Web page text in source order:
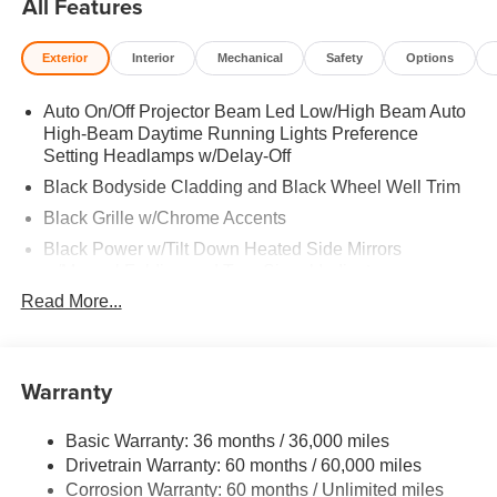
Keeping Assist, WiFi Hotspot Rear Spoiler, MP3 Player,
Keyless Entry, Privacy Glass, Child Safety Locks. 2026
Mazda CX-30 with Ceramic Metallic exterior and White
RPM*.
Horsepower calculations based on trim engine
configuration. Please confirm the accuracy of the included
equipment by calling us prior to purchase.
All Features
Exterior Interior Mechanical Safety Options
Auto On/Off Projector Beam Led Low/High Beam Auto
High-Beam Daytime Running Lights Preference
Setting Headlamps w/Delay-Off
Black Bodyside Cladding and Black Wheel Well Trim
Black Grille w/Chrome Accents
Black Power w/Tilt Down Heated Side Mirrors
Body-Colored Door Handles
Body-Colored Rear Bumper w/Black Rub Strip/Fascia
Chrome Side Windows Trim
Compact Spare Tire Mounted Inside Under Cargo
Read More...
Warranty
Basic Warranty: 36 months / 36,000 miles
Drivetrain Warranty: 60 months / 60,000 miles
Corrosion Warranty: 60 months / Unlimited miles